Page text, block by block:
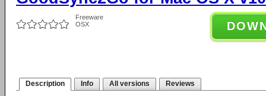
Freeware
OSX
Description Info All versions Reviews